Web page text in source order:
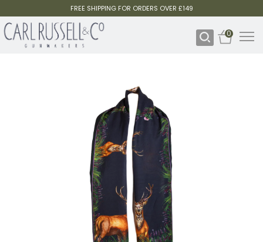
FREE SHIPPING FOR ORDERS OVER £149
0